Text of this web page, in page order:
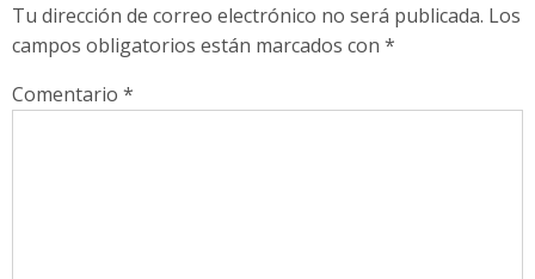
Tu dirección de correo electrónico no será publicada. Los
campos obligatorios están marcados con *
Comentario *